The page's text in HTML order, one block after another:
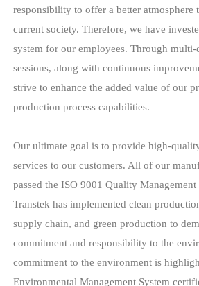
We have done many efforts to bear our
responsibility to offer a better
current society. Therefore, we have
system for our employees. Through
sessions, along with continuous
strive to enhance the added value of our
Transtek has implemented clean
supply chain, and green production to
commitment and responsibility to the